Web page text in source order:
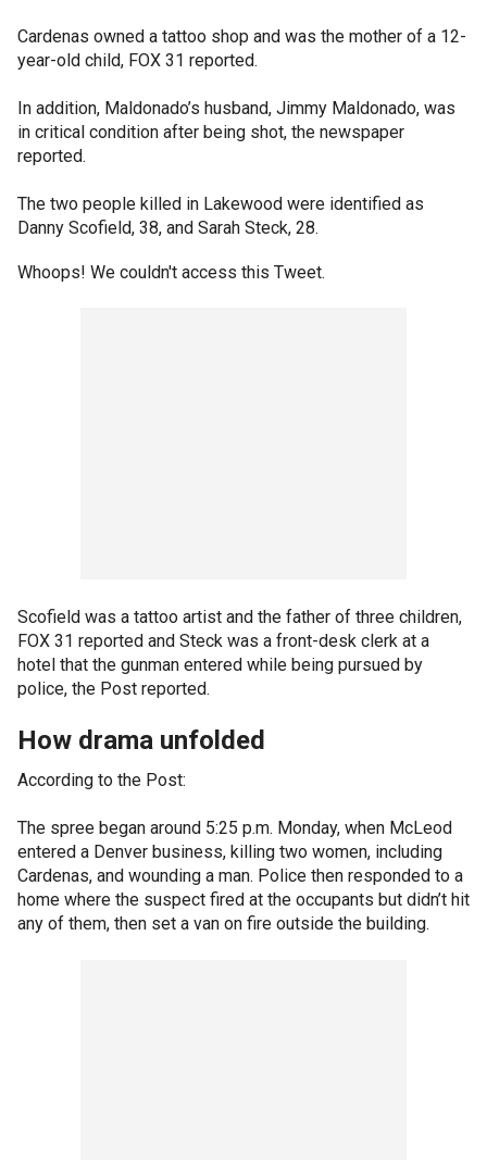
Cardenas owned a tattoo shop and was the mother of a 12-
year-old child, FOX 31 reported.
In addition, Maldonado’s husband, Jimmy Maldonado, was
in critical condition after being shot, the newspaper
reported.
The two people killed in Lakewood were identified as
Danny Scofield, 38, and Sarah Steck, 28.
Whoops! We couldn't access this Tweet.
Scofield was a tattoo artist and the father of three children,
FOX 31 reported and Steck was a front-desk clerk at a
hotel that the gunman entered while being pursued by
police, the Post reported.
How drama unfolded
According to the Post:
The spree began around 5:25 p.m. Monday, when McLeod
entered a Denver business, killing two women, including
Cardenas, and wounding a man. Police then responded to a
home where the suspect fired at the occupants but didn’t hit
any of them, then set a van on fire outside the building.